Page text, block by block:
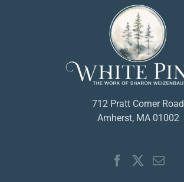
712 Pratt Corner Road
Amherst, MA 01002